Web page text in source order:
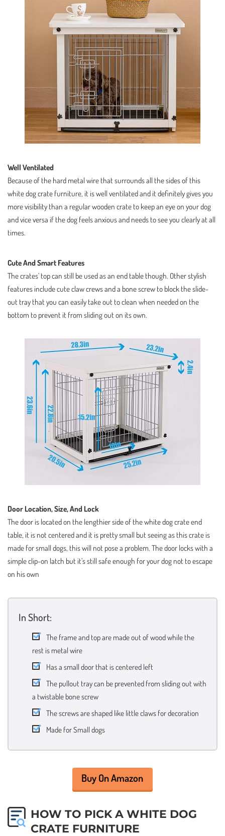
Well Ventilated
Because of the hard metal wire that surrounds all the sides of this
white dog crate furniture, it is well ventilated and it definitely gives you
more visibility than a regular wooden crate to keep an eye on your dog
and vice versa if the dog feels anxious and needs to see you clearly at all
times.
Cute And Smart Features
The crates’ top can still be used as an end table though. Other stylish
features include cute claw crews and a bone screw to block the slide-
out tray that you can easily take out to clean when needed on the
bottom to prevent it from sliding out on its own.
Door Location, Size, And Lock
The door is located on the lengthier side of the white dog crate end
table, it is not centered and it is pretty small but seeing as this crate is
made for small dogs, this will not pose a problem. The door locks with a
simple clip-on latch but it’s still safe enough for your dog not to escape
on his own
In Short:
The frame and top are made out of wood while the
rest is metal wire
Has a small door that is centered left
The pullout tray can be prevented from sliding out with
a twistable bone screw
The screws are shaped like little claws for decoration
Made for Small dogs
Buy On Amazon
HOW TO PICK A WHITE DOG
CRATE FURNITURE